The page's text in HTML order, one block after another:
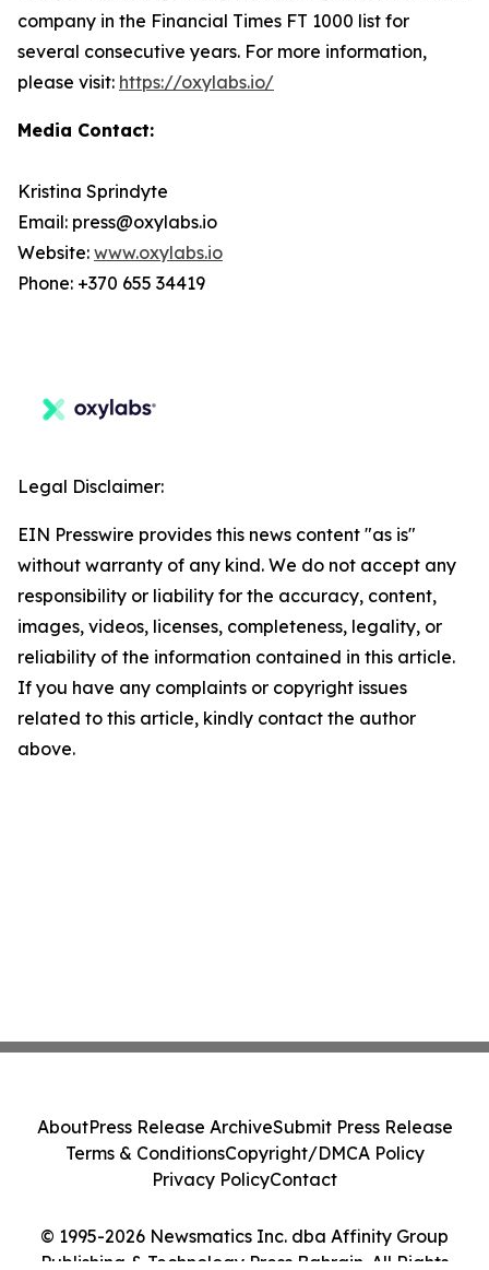
company in the Financial Times FT 1000 list for
several consecutive years. For more information,
please visit: https://oxylabs.io/
Media Contact:
Kristina Sprindyte
Email: press@oxylabs.io
Website: www.oxylabs.io
Phone: +370 655 34419
Legal Disclaimer:
EIN Presswire provides this news content "as is"
without warranty of any kind. We do not accept any
responsibility or liability for the accuracy, content,
images, videos, licenses, completeness, legality, or
reliability of the information contained in this article.
If you have any complaints or copyright issues
related to this article, kindly contact the author
above.
© 1995-2026 Newsmatics Inc. dba Affinity Group
Publishing & Technology Press Bahrain. All Rights
AboutPress Release ArchiveSubmit Press Release
Terms & ConditionsCopyright/DMCA Policy
Privacy PolicyContact